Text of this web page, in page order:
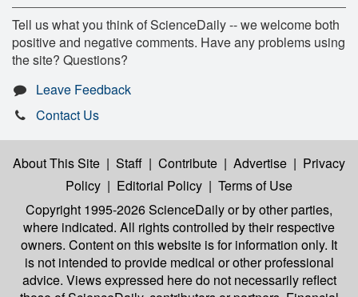
Tell us what you think of ScienceDaily -- we welcome both
positive and negative comments. Have any problems using
the site? Questions?
Leave Feedback
Contact Us
About This Site | Staff | Contribute | Advertise | Privacy
Policy | Editorial Policy | Terms of Use
Copyright 1995-2026 ScienceDailyor by other parties,
where indicated. All rights controlled by their respective
owners. Content on this website is for information only. It
is not intended to provide medical or other professional
advice. Views expressed here do not necessarily reflect